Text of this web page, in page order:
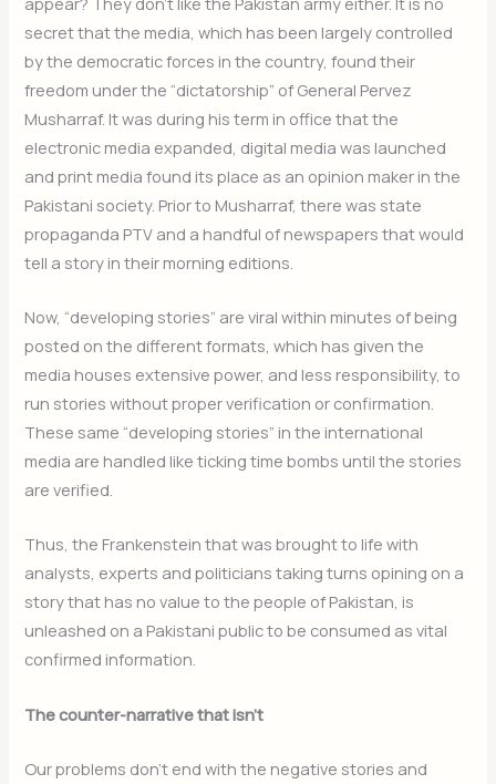
secret that the media, which has been largely controlled
by the democratic forces in the country, found their
freedom under the “dictatorship” of General Pervez
Musharraf. It was during his term in office that the
electronic media expanded, digital media was launched
and print media found its place as an opinion maker in the
Pakistani society. Prior to Musharraf, there was state
propaganda PTV and a handful of newspapers that would
tell a story in their morning editions.
Now, “developing stories” are viral within minutes of being
posted on the different formats, which has given the
media houses extensive power, and less responsibility, to
run stories without proper verification or confirmation.
These same “developing stories” in the international
media are handled like ticking time bombs until the stories
are verified.
Thus, the Frankenstein that was brought to life with
analysts, experts and politicians taking turns opining on a
story that has no value to the people of Pakistan, is
unleashed on a Pakistani public to be consumed as vital
confirmed information.
The counter-narrative that isn’t
Our problems don’t end with the negative stories and